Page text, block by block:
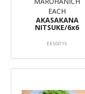
EACH
AKASAKANA
NITSUKE/6x6
EE50015